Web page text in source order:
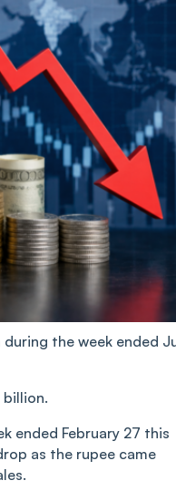
the week ended
billion.
ended February 27 this
as the rupee came